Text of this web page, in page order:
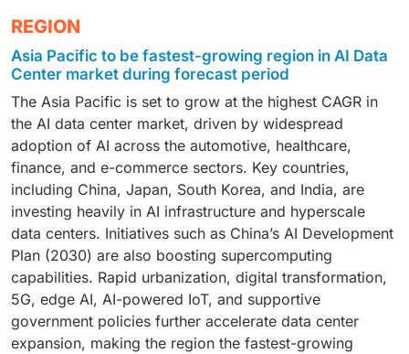
understanding market dynamics.
processing of massive AI datasets and models.
enable flexible access to high-performance compute,
storage, and networking resources, allowing
organizations to efficiently run large-scale AI training
and inference workloads.
even entire simulations, based on patterns learned
from vast datasets. Generative AI has gained
significant traction due to its ability to automate
complex tasks such as content creation, code
generation, product design, and even drug discovery,
offering powerful solutions across industries. As
these models become more sophisticated and capable
of handling broader applications, their adoption is
expected to accelerate.
The enterprise segment is projected to grow at the
driven by increasing adoption of AI-enabled digital
transformation. Enterprises across manufacturing,
finance, and retail are investing heavily in AI-powered
predictive analytics, automation, and customer insight
tools, all of which require robust, scalable AI
infrastructure. To support these capabilities,
companies are expanding their AI operations using
private and hybrid cloud models, ensuring strong data
security while leveraging the flexibility and innovation
of cloud technologies.
REGION
Asia Pacific to be fastest-growing region in AI Data
Center market during forecast period
The Asia Pacific is set to grow at the highest CAGR in
the AI data center market, driven by widespread
adoption of AI across the automotive, healthcare,
finance, and e-commerce sectors. Key countries,
including China, Japan, South Korea, and India, are
investing heavily in AI infrastructure and hyperscale
data centers. Initiatives such as China’s AI Development
Plan (2030) are also boosting supercomputing
capabilities. Rapid urbanization, digital transformation,
5G, edge AI, AI-powered IoT, and supportive
government policies further accelerate data center
expansion, making the region the fastest-growing